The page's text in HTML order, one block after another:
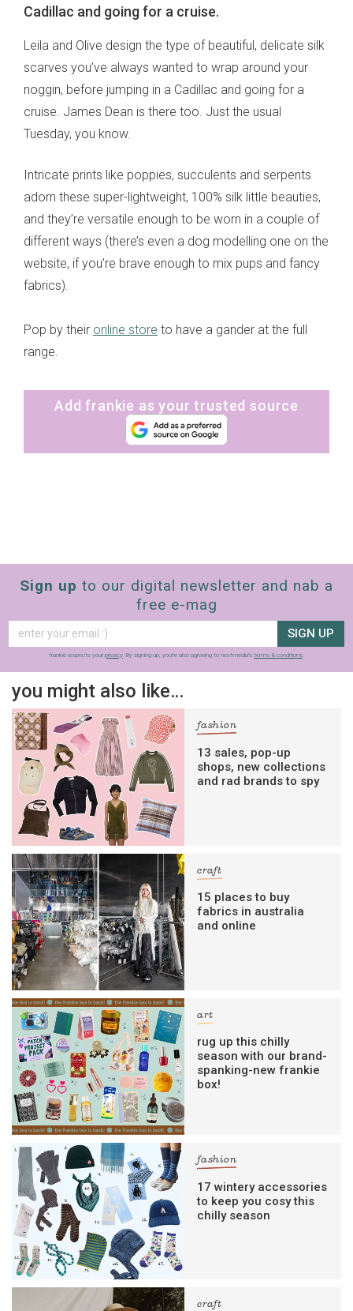
Cadillac and going for a cruise.
Leila and Olive design the type of beautiful, delicate silk
scarves you’ve always wanted to wrap around your
noggin, before jumping in a Cadillac and going for a
cruise. James Dean is there too. Just the usual
Tuesday, you know.
Intricate prints like poppies, succulents and serpents
adorn these super-lightweight, 100% silk little beauties,
and they’re versatile enough to be worn in a couple of
different ways (there’s even a dog modelling one on the
website, if you’re brave enough to mix pups and fancy
fabrics).
Pop by their online store to have a gander at the full
range.
Add frankie as your trusted source
Sign up to our digital newsletter and nab a
free e-mag
SIGN UP
frankie respects your privacy. By signing up, you’re also agreeing to nextmedia’s terms & conditions.
you might also like…
fashion
13 sales, pop-up
shops, new collections
and rad brands to spy
craft
15 places to buy
fabrics in australia
and online
art
rug up this chilly
season with our brand-
spanking-new frankie
box!
fashion
17 wintery accessories
to keep you cosy this
chilly season
craft